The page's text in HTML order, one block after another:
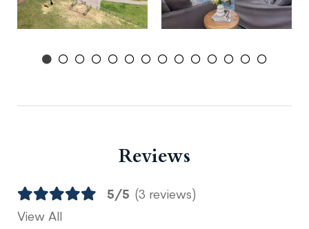
Reviews
5/5 (3 reviews)
View All